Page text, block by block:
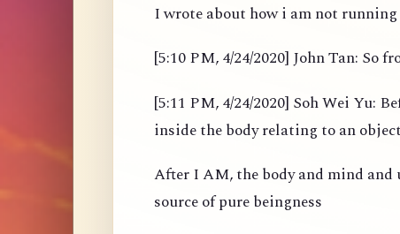
I wrote about how i am not
[5:10 PM, 4/24/2020] John Tan: So
[5:11 PM, 4/24/2020] Soh Wei Yu:
inside the body relating to an
After I AM, the body and mind and
source of pure beingness